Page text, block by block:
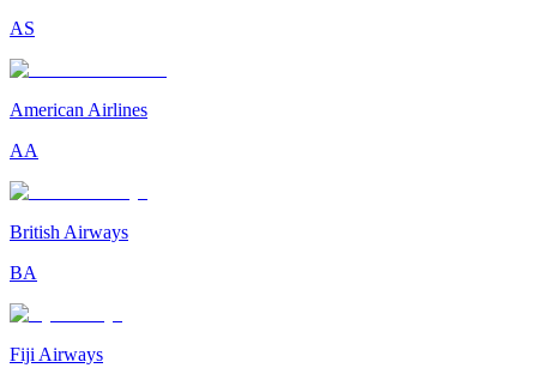
AS
American Airlines
AA
British Airways
BA
Fiji Airways